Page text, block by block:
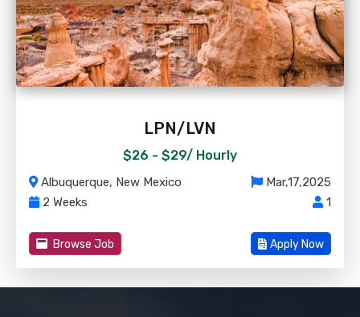
LPN/LVN
$26 - $29/ Hourly
Albuquerque, New Mexico
Mar,17,2025
2 Weeks
1
Browse Job Apply Now